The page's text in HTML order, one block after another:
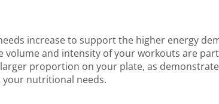
increase to support the higher energy
and intensity of your workouts are
proportion on your plate, as
nutritional needs.